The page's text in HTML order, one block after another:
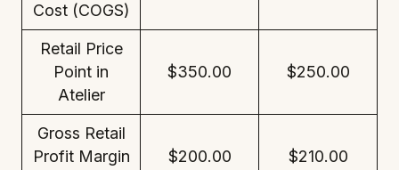
Cost (COGS)
Retail Price
Point in
Atelier
$350.00 $250.00
Gross Retail
Profit Margin
$200.00 $210.00